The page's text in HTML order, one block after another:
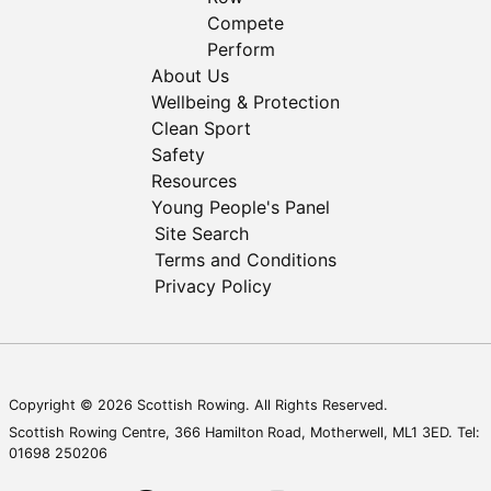
Compete
Perform
About Us
Wellbeing & Protection
Clean Sport
Safety
Resources
Young People's Panel
Site Search
Terms and Conditions
Privacy Policy
Copyright © 2026 Scottish Rowing. All Rights Reserved.
Scottish Rowing Centre, 366 Hamilton Road, Motherwell, ML1 3ED. Tel:
01698 250206